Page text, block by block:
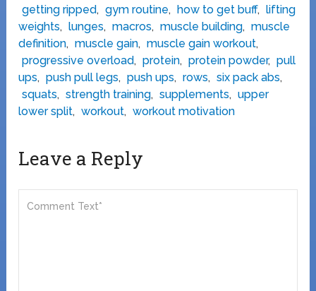
getting ripped, gym routine, how to get buff, lifting
weights, lunges, macros, muscle building, muscle
definition, muscle gain, muscle gain workout,
progressive overload, protein, protein powder, pull
ups, push pull legs, push ups, rows, six pack abs,
squats, strength training, supplements, upper
lower split, workout, workout motivation
Leave a Reply